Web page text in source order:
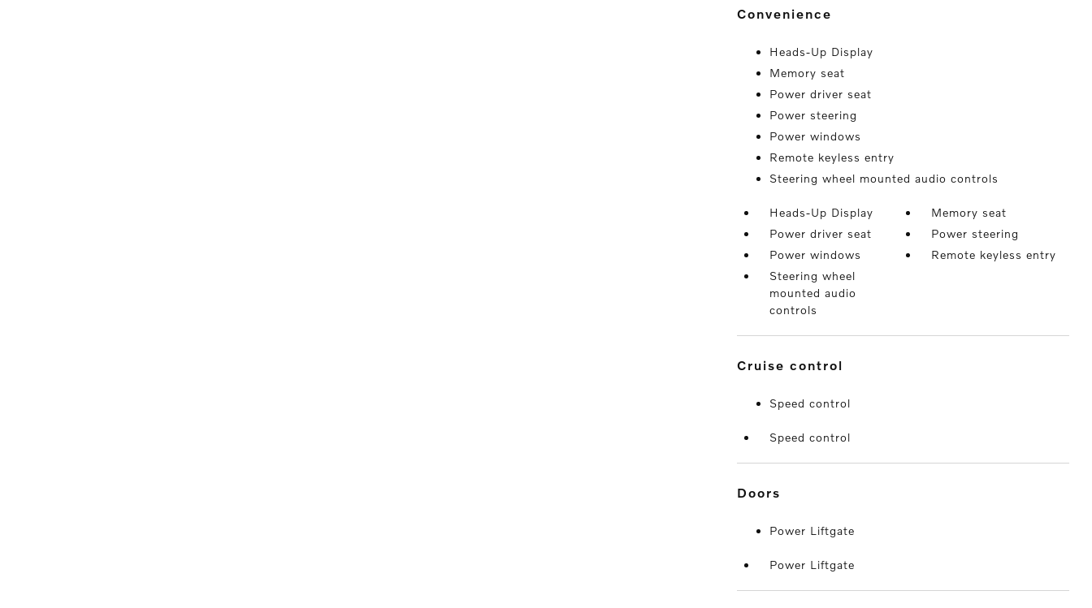
convenience
Heads-Up Display
Memory seat
Power driver seat
Power steering
Power windows
Remote keyless entry
Steering wheel mounted audio controls
Heads-Up Display
Memory seat
Power driver seat
Power steering
Power windows
Remote keyless entry
Steering wheel
mounted audio
controls
cruise control
Speed control
Speed control
doors
Power Liftgate
Power Liftgate